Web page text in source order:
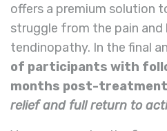
offers a premium solution
struggle from the pain
tendinopathy. In the final
of participants with
months post-
relief and full return to